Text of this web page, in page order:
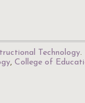
Technology.
, College of